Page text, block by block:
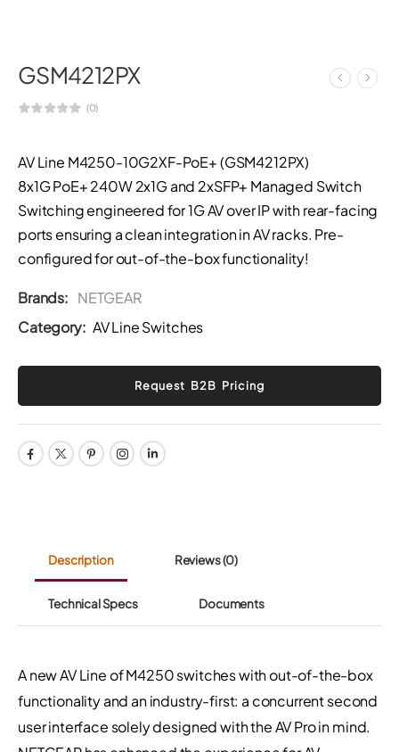
GSM4212PX
(0)
AV Line M4250-10G2XF-PoE+ (GSM4212PX)
8x1G PoE+ 240W 2x1G and 2xSFP+ Managed Switch
Switching engineered for 1G AV over IP with rear-facing
ports ensuring a clean integration in AV racks. Pre-
configured for out-of-the-box functionality!
Brands: NETGEAR
Category: AV Line Switches
Description Reviews(0)
Technical Specs Documents
A new AV Line of M4250 switches with out-of-the-box
functionality and an industry-first: a concurrent second
user interface solely designed with the AV Pro in mind.